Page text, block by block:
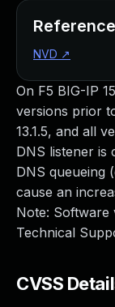
On F5 BIG-IP
versions prior
13.1.5, and all
DNS listener is
DNS queueing
cause an
Note: Software
Technical
CVSS
NVD ↗